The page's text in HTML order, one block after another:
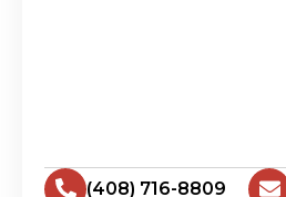
(408) 716-8809